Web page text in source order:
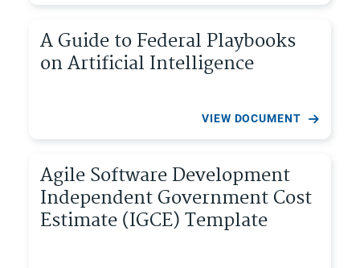
A Guide to Federal Playbooks
on Artificial Intelligence
VIEW DOCUMENT
Agile Software Development
Independent Government Cost
Estimate (IGCE) Template